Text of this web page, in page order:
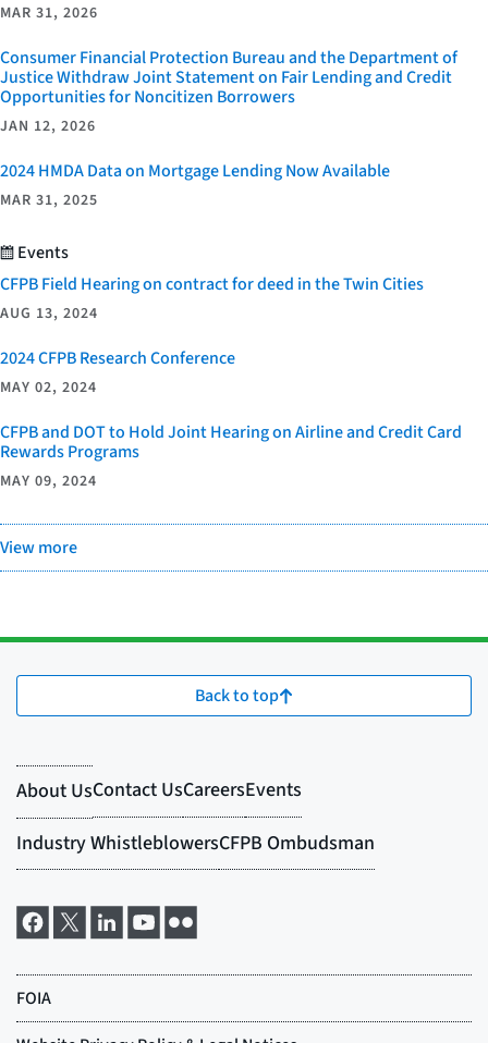
MAR 31, 2026
Consumer Financial Protection Bureau and the Department of
Justice Withdraw Joint Statement on Fair Lending and Credit
Opportunities for Noncitizen Borrowers
JAN 12, 2026
2024 HMDA Data on Mortgage Lending Now Available
MAR 31, 2025
Events
CFPB Field Hearing on contract for deed in the Twin Cities
AUG 13, 2024
2024 CFPB Research Conference
MAY 02, 2024
CFPB and DOT to Hold Joint Hearing on Airline and Credit Card
Rewards Programs
MAY 09, 2024
View more
Back to top